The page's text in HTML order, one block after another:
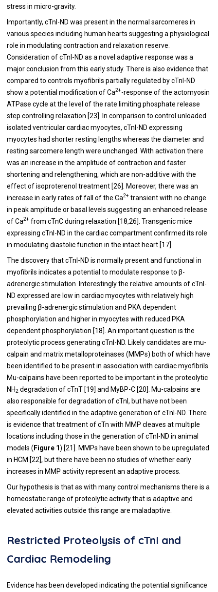
stress in micro-gravity.
Importantly, cTnI-ND was present in the normal sarcomeres in
various species including human hearts suggesting a physiological
role in modulating contraction and relaxation reserve.
Consideration of cTnI-ND as a novel adaptive response was a
major conclusion from this early study. There is also evidence that
compared to controls myofibrils partially regulated by cTnI-ND
show a potential modification of Ca2+-response of the actomyosin
ATPase cycle at the level of the rate limiting phosphate release
step controlling relaxation [23]. In comparison to control unloaded
isolated ventricular cardiac myocytes, cTnI-ND expressing
myocytes had shorter resting lengths whereas the diameter and
resting sarcomere length were unchanged. With activation there
was an increase in the amplitude of contraction and faster
shortening and relengthening, which are non-additive with the
effect of isoproterenol treatment [26]. Moreover, there was an
increase in early rates of fall of the Ca2+ transient with no change
in peak amplitude or basal levels suggesting an enhanced release
of Ca2+ from cTnC during relaxation [18,26]. Transgenic mice
expressing cTnI-ND in the cardiac compartment confirmed its role
in modulating diastolic function in the intact heart [17].
The discovery that cTnI-ND is normally present and functional in
myofibrils indicates a potential to modulate response to β-
adrenergic stimulation. Interestingly the relative amounts of cTnI-
ND expressed are low in cardiac myocytes with relatively high
prevailing β-adrenergic stimulation and PKA dependent
phosphorylation and higher in myocytes with reduced PKA
dependent phosphorylation [18]. An important question is the
proteolytic process generating cTnI-ND. Likely candidates are mu-
calpain and matrix metalloproteinases (MMPs) both of which have
been identified to be present in association with cardiac myofibrils.
Mu-calpains have been reported to be important in the proteolytic
NH2 degradation of cTnT [19] and MyBP-C [20]. Mu-calpains are
also responsible for degradation of cTnI, but have not been
specifically identified in the adaptive generation of cTnI-ND. There
is evidence that treatment of cTn with MMP cleaves at multiple
locations including those in the generation of cTnI-ND in animal
models (Figure 1) [21]. MMPs have been shown to be upregulated
in HCM [22], but there have been no studies of whether early
increases in MMP activity represent an adaptive process.
Our hypothesis is that as with many control mechanisms there is a
homeostatic range of proteolytic activity that is adaptive and
elevated activities outside this range are maladaptive.
Restricted Proteolysis of cTnI and
Cardiac Remodeling
Evidence has been developed indicating the potential significance